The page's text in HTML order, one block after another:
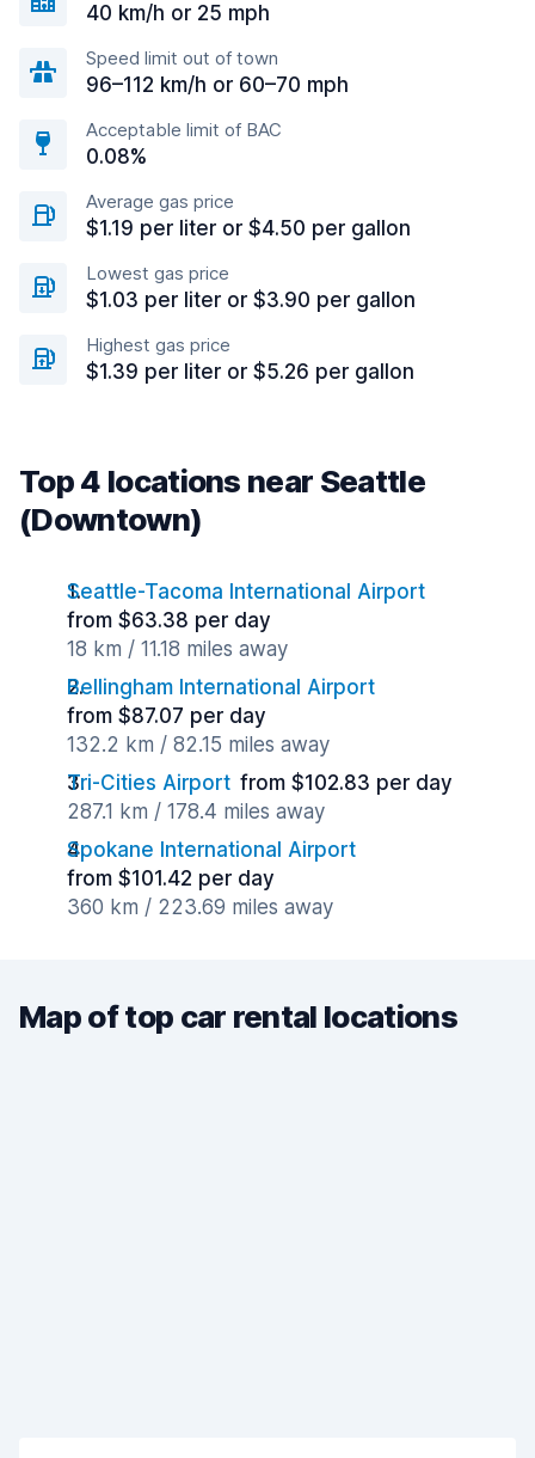
40 km/h or 25 mph
Speed limit out of town
96–112 km/h or 60–70 mph
Acceptable limit of BAC
0.08%
Average gas price
$1.19 per liter or $4.50 per gallon
Lowest gas price
$1.03 per liter or $3.90 per gallon
Highest gas price
$1.39 per liter or $5.26 per gallon
Top 4 locations near Seattle
(Downtown)
Seattle-Tacoma International Airport
from $63.38 per day
18 km / 11.18 miles away
Bellingham International Airport
from $87.07 per day
132.2 km / 82.15 miles away
Tri-Cities Airport from $102.83 per day
287.1 km / 178.4 miles away
Spokane International Airport
from $101.42 per day
360 km / 223.69 miles away
Map of top car rental locations